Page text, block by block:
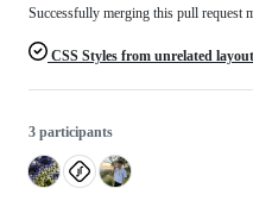
Successfully merging this pull request
CSS Styles from unrelated layouts
3 participants